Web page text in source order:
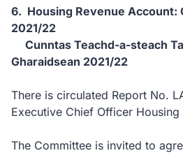
6. Housing Revenue Account:
2021/22
Cunntas Teachd-a-steach
Gharaidsean 2021/22
There is circulated Report No.
Executive Chief Officer
The Committee is invited to